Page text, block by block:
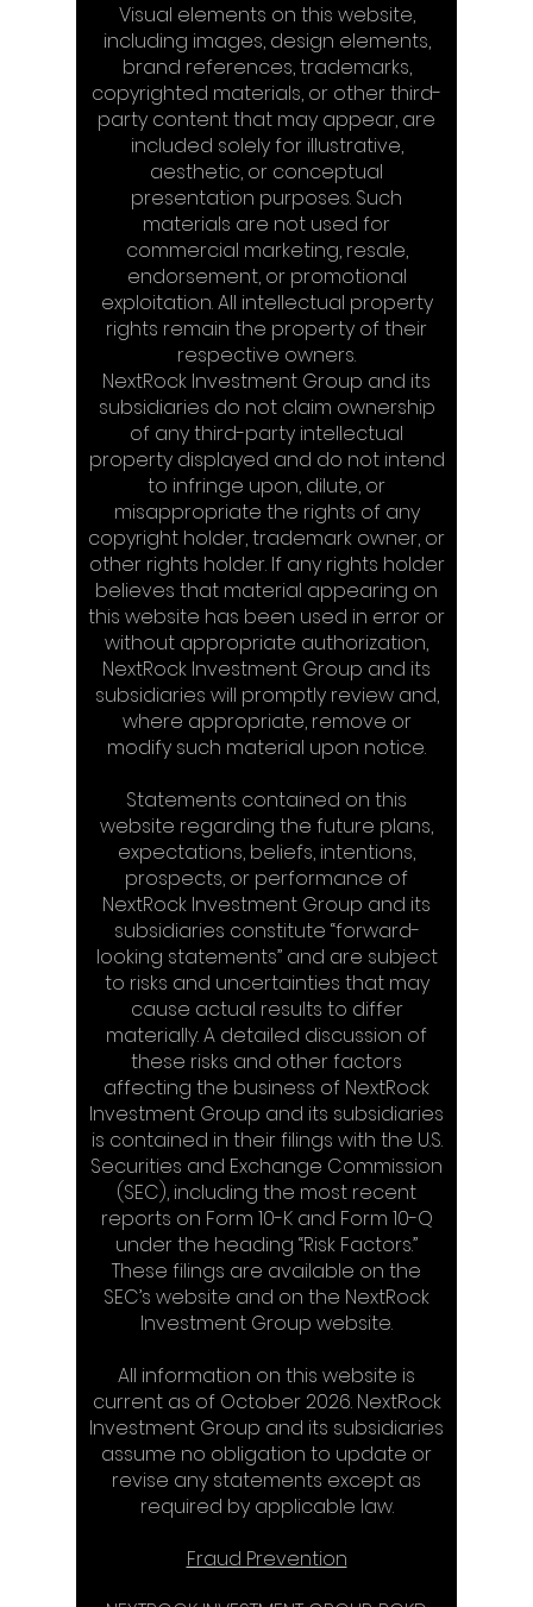
Visual elements on this website,
including images, design elements,
brand references, trademarks,
copyrighted materials, or other third-
party content that may appear, are
included solely for illustrative,
aesthetic, or conceptual
presentation purposes. Such
materials are not used for
commercial marketing, resale,
endorsement, or promotional
exploitation. All intellectual property
rights remain the property of their
respective owners.
NextRock Investment Group and its
subsidiaries do not claim ownership
of any third-party intellectual
property displayed and do not intend
to infringe upon, dilute, or
misappropriate the rights of any
copyright holder, trademark owner, or
other rights holder. If any rights holder
believes that material appearing on
this website has been used in error or
without appropriate authorization,
NextRock Investment Group and its
subsidiaries will promptly review and,
where appropriate, remove or
modify such material upon notice.
Statements contained on this
website regarding the future plans,
expectations, beliefs, intentions,
prospects, or performance of
NextRock Investment Group and its
subsidiaries constitute “forward-
looking statements” and are subject
to risks and uncertainties that may
cause actual results to differ
materially. A detailed discussion of
these risks and other factors
affecting the business of NextRock
Investment Group and its subsidiaries
is contained in their filings with the U.S.
Securities and Exchange Commission
(SEC), including the most recent
reports on Form 10-K and Form 10-Q
under the heading “Risk Factors.”
These filings are available on the
SEC’s website and on the NextRock
Investment Group website.
All information on this website is
current as of October 2026. NextRock
Investment Group and its subsidiaries
assume no obligation to update or
revise any statements except as
required by applicable law.
Fraud Prevention